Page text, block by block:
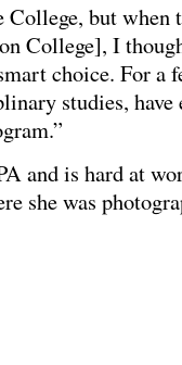
College, but
College], I
choice. For a
studies, have
and is hard at
she was